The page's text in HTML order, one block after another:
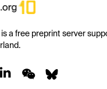
a free preprint server